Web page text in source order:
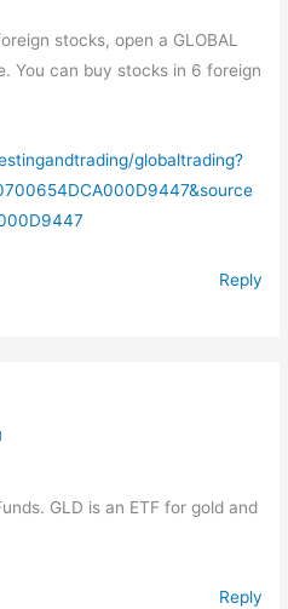
stocks, open a GLOBAL
You can buy stocks in 6 foreign
globaltrading?
Reply
GLD is an ETF for gold and
Reply